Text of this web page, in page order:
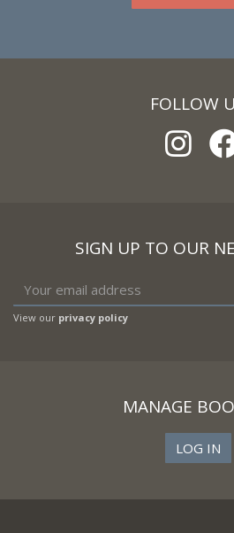
FOLLOW
SIGN UP TO OUR
View our privacy policy
MANAGE
LOG IN